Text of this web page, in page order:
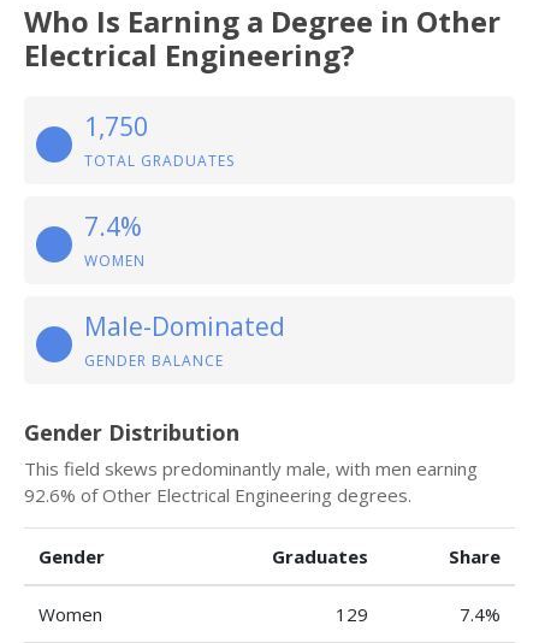
Who Is Earning a Degree in Other
Electrical Engineering?
1,750
TOTAL GRADUATES
7.4%
WOMEN
Male-Dominated
GENDER BALANCE
Gender Distribution
This field skews predominantly male, with men earning
92.6% of Other Electrical Engineering degrees.
Gender Graduates Share
Women 129 7.4%